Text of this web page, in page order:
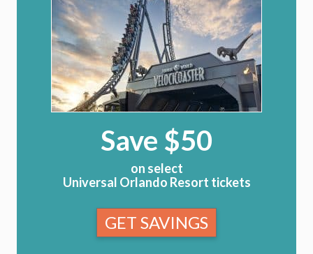
Save $50
on select
Universal Orlando Resort tickets
GET SAVINGS